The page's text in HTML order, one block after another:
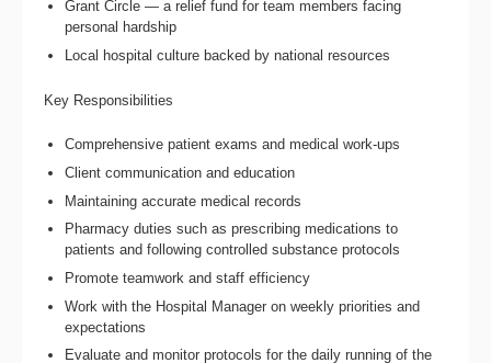
Grant Circle — a relief fund for team members facing
personal hardship
Local hospital culture backed by national resources
Key Responsibilities
Comprehensive patient exams and medical work-ups
Client communication and education
Maintaining accurate medical records
Pharmacy duties such as prescribing medications to
patients and following controlled substance protocols
Promote teamwork and staff efficiency
Work with the Hospital Manager on weekly priorities and
expectations
Evaluate and monitor protocols for the daily running of the